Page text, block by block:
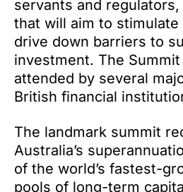
servants and
that will aim to
drive down barriers to
investment. The
attended by several
British financial
The landmark summit
Australia’s
of the world’s fastest-
pools of long-term